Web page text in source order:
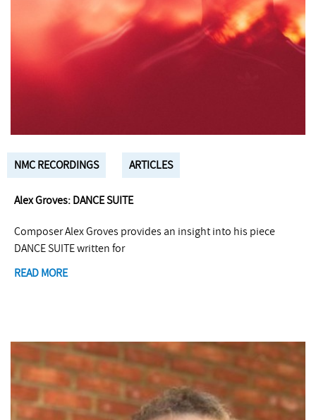
NMC RECORDINGS ARTICLES
Alex Groves: DANCE SUITE
Composer Alex Groves provides an insight into his piece
DANCE SUITE written for
READ MORE